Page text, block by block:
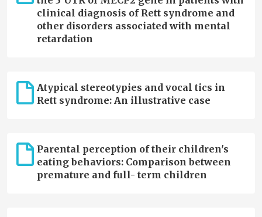
clinical diagnosis of Rett syndrome and
other disorders associated with mental
retardation
Atypical stereotypies and vocal tics in
Rett syndrome: An illustrative case
Parental perception of their children's
eating behaviors: Comparison between
premature and full- term children